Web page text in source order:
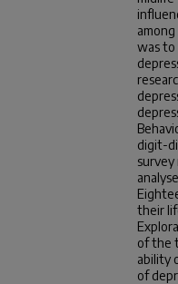
was to
digit-
their
of the
ability
of